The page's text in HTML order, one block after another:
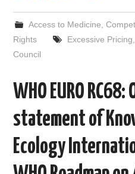
c
e
b
o
k
i
t
d
i
t
n
k
e
d
a
i
l
a
e
Access to Medicine
Rights
Excessive Pricing
Council
WHO EURO RC68:
statement of
Ecology